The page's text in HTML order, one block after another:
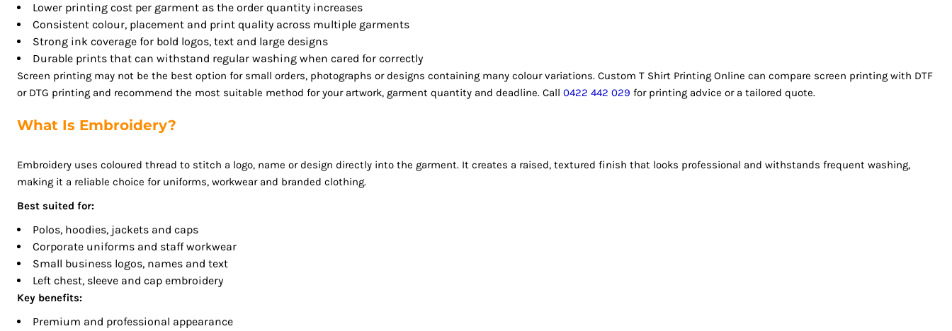
Lower printing cost per garment as the order quantity increases
Consistent colour, placement and print quality across multiple garments
Strong ink coverage for bold logos, text and large designs
Durable prints that can withstand regular washing when cared for correctly
Screen printing may not be the best option for small orders, photographs or designs containing many colour variations. Custom T Shirt Printing Online can compare screen printing with DTF
or DTG printing and recommend the most suitable method for your artwork, garment quantity and deadline. Call 0422 442 029 for printing advice or a tailored quote.
What Is Embroidery?
Embroidery uses coloured thread to stitch a logo, name or design directly into the garment. It creates a raised, textured finish that looks professional and withstands frequent washing,
making it a reliable choice for uniforms, workwear and branded clothing.
Best suited for:
Polos, hoodies, jackets and caps
Corporate uniforms and staff workwear
Small business logos, names and text
Left chest, sleeve and cap embroidery
Key benefits:
Premium and professional appearance
LVL - Latvia Lati
LYD - Libya Dinars
MAD - Morocco Dirhams
MDL - Moldova Lei
MGA - Madagascar Ariary
MKD - Macedonia Denars
MMK - Myanmar Kyats
MOP - Macau Patacas
MRO - Mauritania Ouguiyas
MVR - Maldives Rufiyaa
MWK - Malawi Kwachas
MXN - Mexico Pesos
MYR - Malaysia Ringgits
MZN - Mozambique Meticais
NAD - Namibia Dollars
NGN - Nigeria Nairas